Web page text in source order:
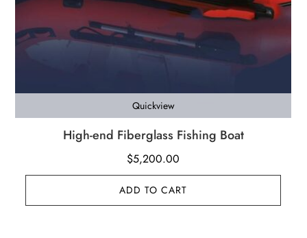
Quickview
High-end Fiberglass Fishing Boat
$5,200.00
ADD TO CART